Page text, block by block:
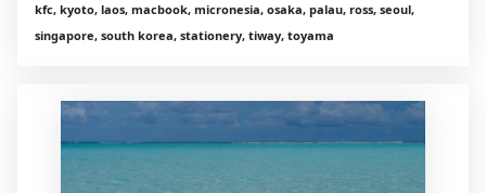
kfc, kyoto, laos, macbook, micronesia, osaka, palau, ross, seoul,
singapore, south korea, stationery, tiway, toyama